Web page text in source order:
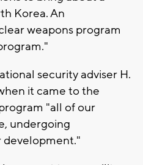
Korea. An
weapons program
security adviser H.
it came to the
"all of our
undergoing